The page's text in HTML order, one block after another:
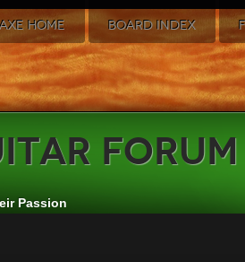
HOME BOARD INDEX
Forum
Passion